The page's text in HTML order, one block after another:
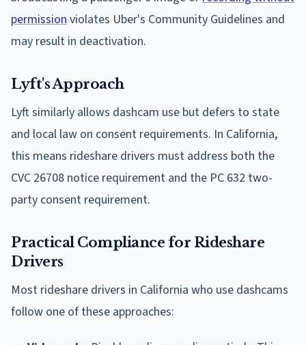
permission violates Uber's Community Guidelines and
may result in deactivation.
Lyft's Approach
Lyft similarly allows dashcam use but defers to state
and local law on consent requirements. In California,
this means rideshare drivers must address both the
CVC 26708 notice requirement and the PC 632 two-
party consent requirement.
Practical Compliance for Rideshare
Drivers
Most rideshare drivers in California who use dashcams
follow one of these approaches: